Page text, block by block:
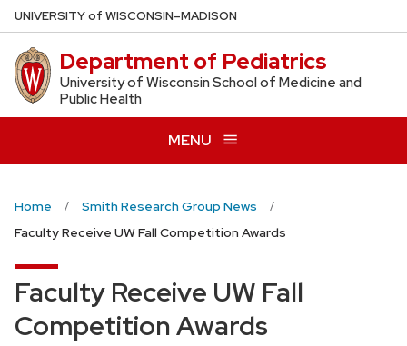
Skip
to
main
content
UNIVERSITYof WISCONSIN–MADISON
Department of Pediatrics
University of Wisconsin School of Medicine and
Public Health
MENU
Home
Smith Research Group News
Faculty Receive UW Fall Competition Awards
Faculty Receive UW Fall
Competition Awards